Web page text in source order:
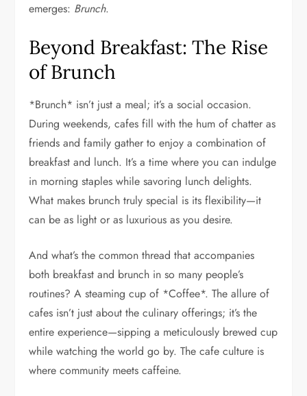
emerges: Brunch.
Beyond Breakfast: The Rise
of Brunch
*Brunch* isn’t just a meal; it’s a social occasion.
During weekends, cafes fill with the hum of chatter as
friends and family gather to enjoy a combination of
breakfast and lunch. It’s a time where you can indulge
in morning staples while savoring lunch delights.
What makes brunch truly special is its flexibility—it
can be as light or as luxurious as you desire.
And what’s the common thread that accompanies
both breakfast and brunch in so many people’s
routines? A steaming cup of *Coffee*. The allure of
cafes isn’t just about the culinary offerings; it’s the
entire experience—sipping a meticulously brewed cup
while watching the world go by. The cafe culture is
where community meets caffeine.